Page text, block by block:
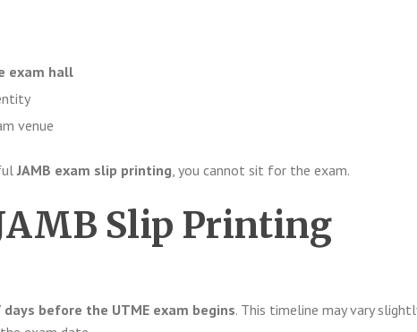
exam hall
venue
JAMB exam slip printing, you cannot sit for the exam.
Slip Printing
days before the UTME exam begins. This timeline may vary